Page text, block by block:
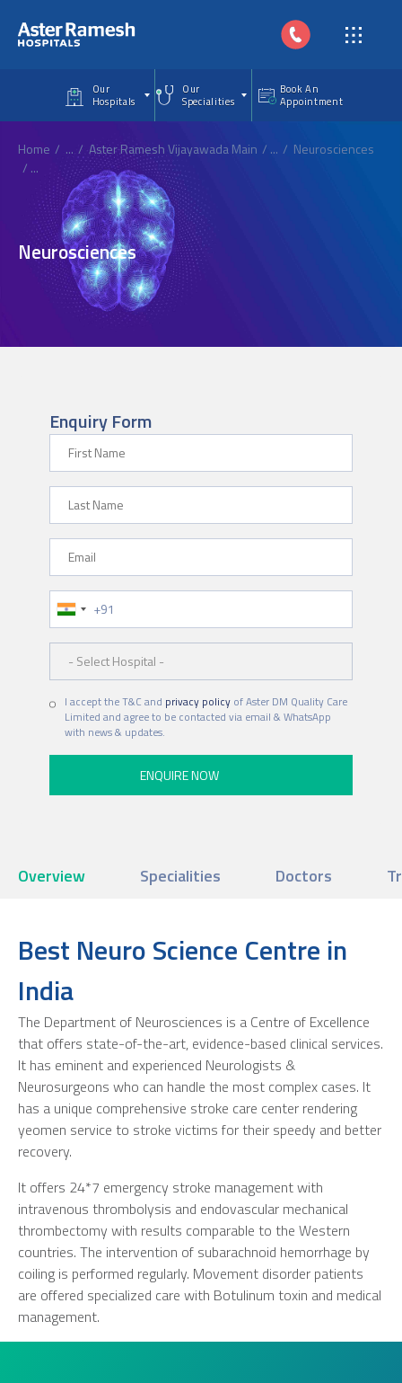
Our
Hospitals
Our
Specialities
Book An
Appointment
Home ... Aster Ramesh Vijayawada Main ...
Neurosciences
...
Neurosciences
Enquiry Form
Phone Number
I accept the T&C and privacy policyof Aster DM Quality Care
Limited and agree to be contacted via email & WhatsApp
with news & updates.
Overview Specialities Doctors
Best Neuro Science Centre in
India
The Department of Neurosciences is a Centre of Excellence
that offers state-of-the-art, evidence-based clinical services.
It has eminent and experienced Neurologists &
Neurosurgeons who can handle the most complex cases. It
has a unique comprehensive stroke care center rendering
yeomen service to stroke victims for their speedy and better
recovery.
It offers 24*7 emergency stroke management with
intravenous thrombolysis and endovascular mechanical
thrombectomy with results comparable to the Western
countries. The intervention of subarachnoid hemorrhage by
coiling is performed regularly. Movement disorder patients
are offered specialized care with Botulinum toxin and medical
management.